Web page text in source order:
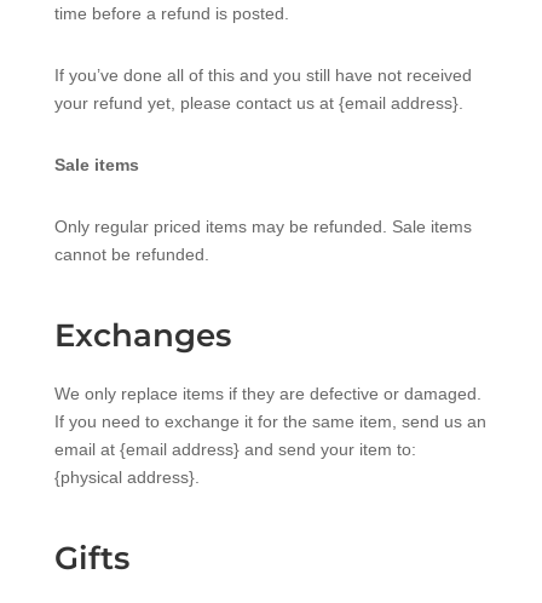
time before a refund is posted.
If you’ve done all of this and you still have not received
your refund yet, please contact us at {email address}.
Sale items
Only regular priced items may be refunded. Sale items
cannot be refunded.
Exchanges
We only replace items if they are defective or damaged.
If you need to exchange it for the same item, send us an
email at {email address} and send your item to:
{physical address}.
Gifts